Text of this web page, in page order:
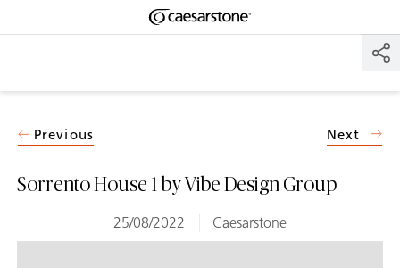
Shaped
Sorrento House 1 by Vibe Design Group
25/08/2022 Caesarstone
Previous Next